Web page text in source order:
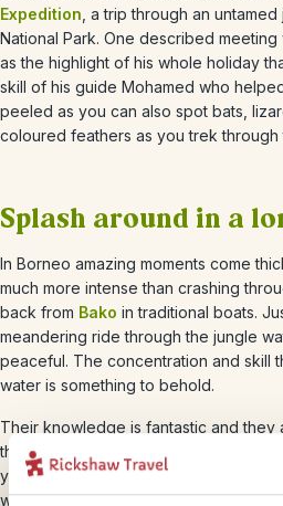
Expedition , a trip through an
National Park. One described meeting
as the highlight of his whole holiday
skill of his guide Mohamed who
peeled as you can also spot bats,
coloured feathers as you trek through
Splash around in a
In Borneo amazing moments come
much more intense than crashing
back from Bako in traditional boats.
meandering ride through the jungle
peaceful. The concentration and skill
water is something to behold.
Their knowledge is fantastic and they
their passengers – you’ll learn a lot
you whilst you enjoy the ride. Make
waterproof camera to Borneo as